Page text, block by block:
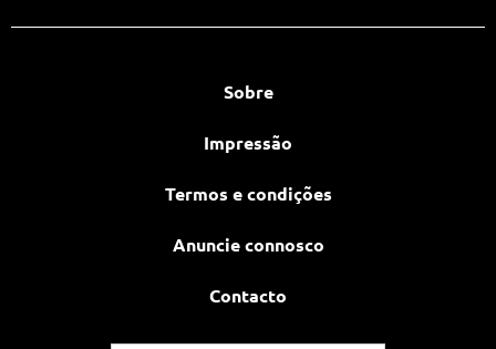
Sobre
Impressão
Termos e condições
Anuncie connosco
Contacto